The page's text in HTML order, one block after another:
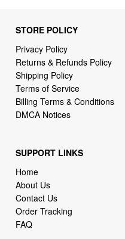
STORE POLICY
Privacy Policy
Returns & Refunds Policy
Shipping Policy
Terms of Service
Billing Terms & Conditions
DMCA Notices
SUPPORT LINKS
Home
About Us
Contact Us
Order Tracking
FAQ